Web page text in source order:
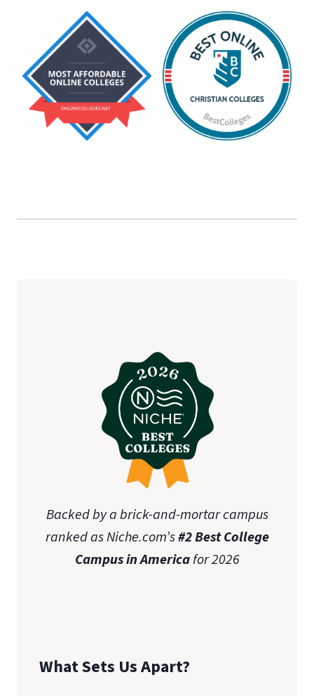
Backed by a brick-and-mortar campus
ranked as Niche.com’s#2 Best College
Campus in Americafor 2026
What Sets Us Apart?